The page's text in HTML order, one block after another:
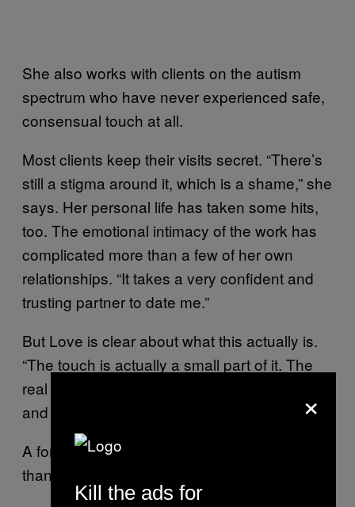
She also works with clients on the autism
spectrum who have never experienced safe,
consensual touch at all.
Most clients keep their visits secret. “There’s
still a stigma around it, which is a shame,” she
says. Her personal life has taken some hits,
too. The emotional intimacy of the work has
complicated more than a few of her own
relationships. “It takes a very confident and
trusting partner to date me.”
But Love is clear about what this actually is.
“The touch is actually a small part of it. The
real work is emotional intimacy, vulnerability,
and trust.”
A former art teacher figured that out faster
than most therapists do.
×
Kill the ads for